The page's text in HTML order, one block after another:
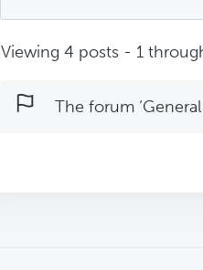
Viewing 4 posts - 1
The forum